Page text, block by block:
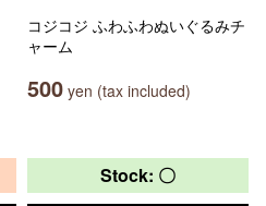
コジコジ ふわふわぬいぐるみチ
ャーム
500 yen (tax included)
Stock: 〇